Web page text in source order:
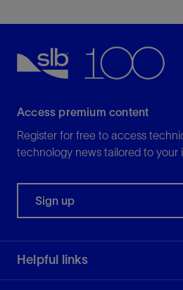
Access premium content
Register for free to access
technology news tailored to your
Sign up
Helpful links